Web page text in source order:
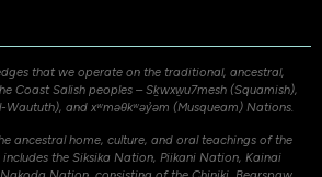
that we operate on the traditional, ancestral,
Coast Salish peoples – Sḵwxw̱u7mesh (Squamish),
Waututh), and xʷməθkʷəy̓əm (Musqueam) Nations.
ancestral home, culture, and oral teachings of the
the Siksika Nation, Piikani Nation, Kainai